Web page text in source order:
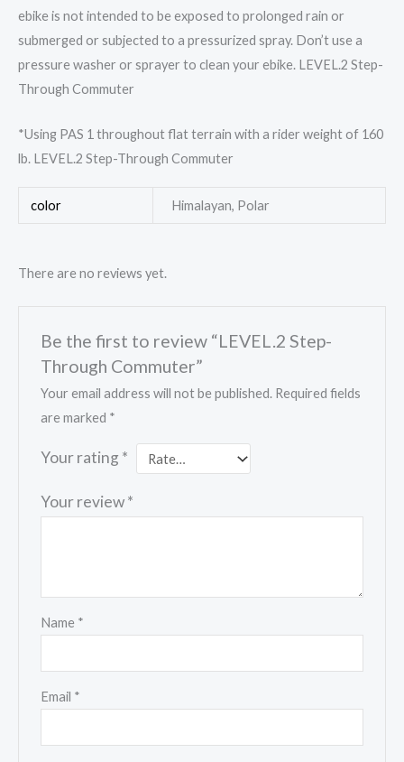
ebike is not intended to be exposed to prolonged rain or
submerged or subjected to a pressurized spray. Don’t use a
pressure washer or sprayer to clean your ebike. LEVEL.2 Step-
Through Commuter
*Using PAS 1 throughout flat terrain with a rider weight of 160
lb. LEVEL.2 Step-Through Commuter
color Himalayan, Polar
There are no reviews yet.
Be the first to review “LEVEL.2 Step-
Through Commuter”
Your email address will not be published. Required fields
are marked *
Your rating *
Your review*
Name *
Email *